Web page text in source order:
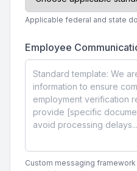
Applicable federal and state
Employee
Custom messaging